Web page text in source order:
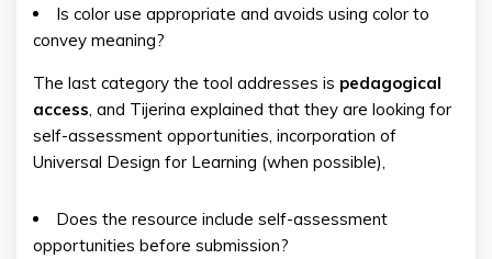
Is color use appropriate and avoids using color to
convey meaning?
The last category the tool addresses is pedagogical
access, and Tijerina explained that they are looking for
self-assessment opportunities, incorporation of
Universal Design for Learning (when possible),
Does the resource include self-assessment
opportunities before submission?